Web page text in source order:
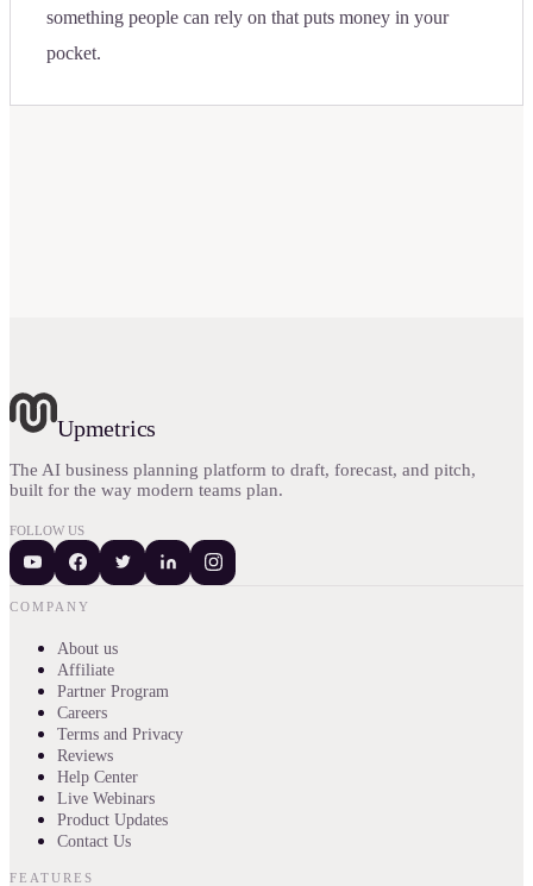
something people can rely on that puts money in your
pocket.
Upmetrics
The AI business planning platform to draft, forecast, and pitch,
built for the way modern teams plan.
FOLLOW US
COMPANY
About us
Affiliate
Partner Program
Careers
Terms and Privacy
Reviews
Help Center
Live Webinars
Product Updates
Contact Us
FEATURES